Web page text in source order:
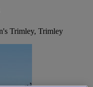
Trimley, Trimley